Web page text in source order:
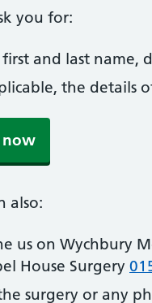
you for:
and last name,
the details
now
also:
us on Wychbury
House Surgery
surgery or any